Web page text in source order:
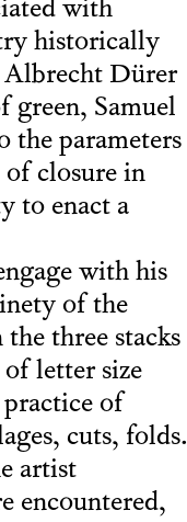
with
historically
Albrecht Dürer
green, Samuel
the parameters
of closure in
to enact a
with his
of the
three stacks
letter size
of
cuts, folds.
artist
encountered,